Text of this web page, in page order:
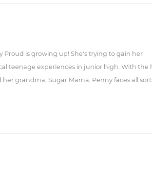
Proud is growing up! She's trying to gain her
teenage experiences in junior high. With the
grandma, Sugar Mama, Penny faces all